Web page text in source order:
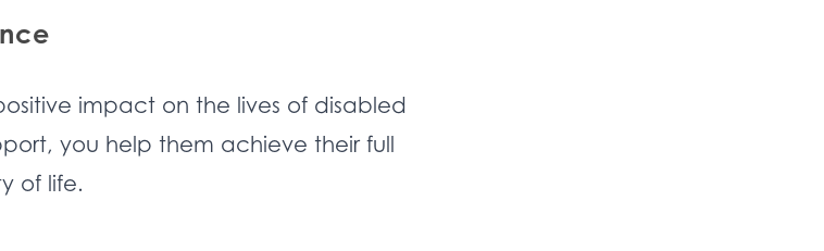
impact on the lives of disabled
you help them achieve their full
of life.